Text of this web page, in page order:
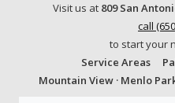
Visit us at 809 San
call
to start your
Service AreasPalo
Mountain View · Menlo